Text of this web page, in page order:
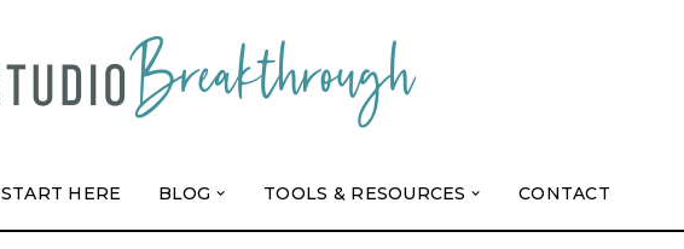
START HERE BLOG TOOLS & RESOURCES CONTACT